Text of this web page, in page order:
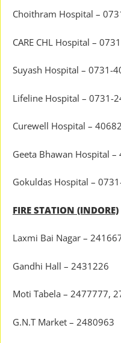
Choithram Hospital –
CARE CHL Hospital –
Suyash Hospital – 0731-
Lifeline Hospital – 0731-
Curewell Hospital –
Geeta Bhawan Hospital
Gokuldas Hospital –
FIRE STATION (INDORE)
Laxmi Bai Nagar –
Gandhi Hall – 2431226
Moti Tabela – 2477777,
G.N.T Market – 2480963